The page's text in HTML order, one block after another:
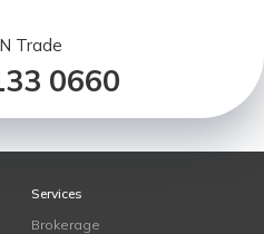
Trade
0660
Services
Brokerage